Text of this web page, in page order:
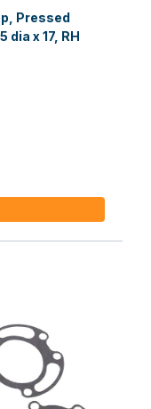
Pressed
dia x 17, RH